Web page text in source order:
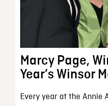
Marcy Page,
Year’s Winsor
Every year at the Annie